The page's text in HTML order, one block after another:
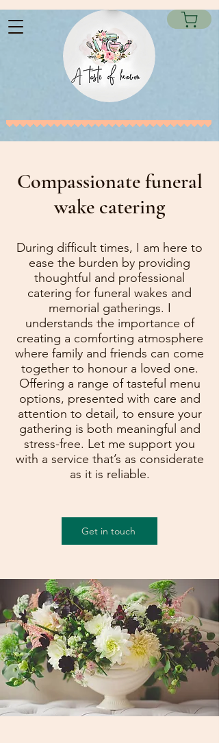
Compassionate funeral
wake catering
During difficult times, I am here to
ease the burden by providing
thoughtful and professional
catering for funeral wakes and
memorial gatherings. I
understands the importance of
creating a comforting atmosphere
where family and friends can come
together to honour a loved one.
Offering a range of tasteful menu
options, presented with care and
attention to detail, to ensure your
gathering is both meaningful and
stress-free. Let me support you
with a service that’s as considerate
as it is reliable.
Get in touch